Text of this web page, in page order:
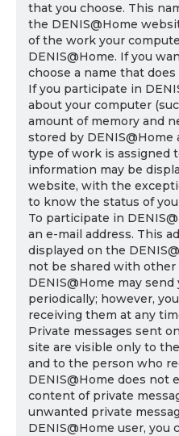
that you choose. This
the DENIS@Home
of the work your
DENIS@Home. If you
choose a name that
If you participate in
about your computer
amount of memory and
stored by
type of work is assigned
information may be
website, with the
to know the status of
To participate in
an e-mail address. This
displayed on the
not be shared with other
DENIS@Home may
periodically; however,
receiving them at any
Private messages sent
site are visible only to
and to the person who
DENIS@Home does not
content of private
unwanted private
DENIS@Home user, you